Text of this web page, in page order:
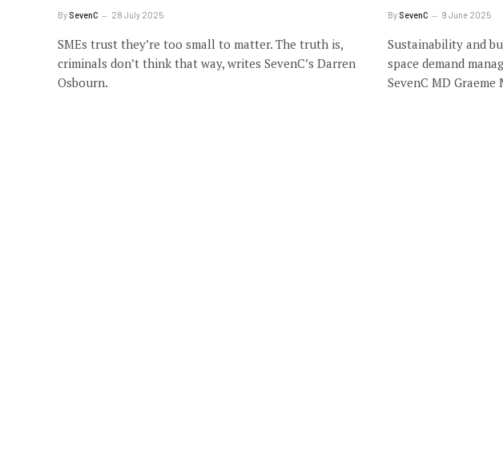
By SevenC 28 July 2025
SMEs trust they’re too small to matter. The truth is,
criminals don’t think that way, writes SevenC’s Darren
Osbourn.
By SevenC 9 June 2025
Sustainability and
space demand
SevenC MD Graeme